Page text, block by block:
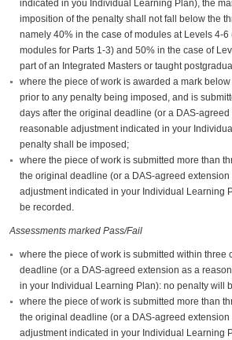
indicated in you Individual Learning Plan), the
imposition of the penalty shall not fall below the
namely 40% in the case of modules at Levels 4-
modules for Parts 1-3) and 50% in the case of
part of an Integrated Masters or taught
where the piece of work is awarded a mark
prior to any penalty being imposed, and is
days after the original deadline (or a DAS-agreed
reasonable adjustment indicated in your
penalty shall be imposed;
where the piece of work is submitted more than
the original deadline (or a DAS-agreed
adjustment indicated in your Individual Learning
be recorded.
Assessments marked Pass/Fail
where the piece of work is submitted within three
deadline (or a DAS-agreed extension as a
in your Individual Learning Plan): no penalty will
where the piece of work is submitted more than
the original deadline (or a DAS-agreed
adjustment indicated in your Individual Learning